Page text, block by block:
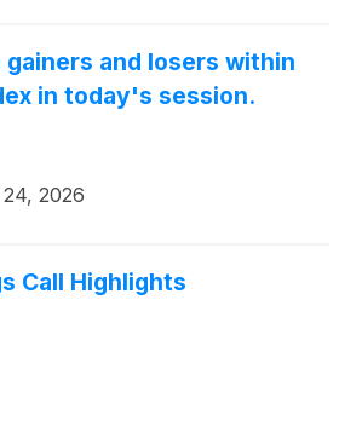
and losers within
in today's session.
2026
Call Highlights